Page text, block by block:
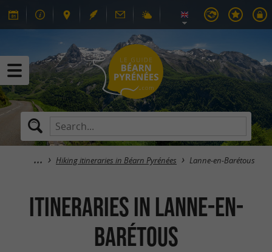
Hiking itineraries in Béarn Pyrénées Lanne-en-Barétous
itineraries in Lanne-en-
Barétous